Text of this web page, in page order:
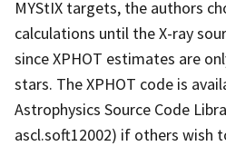
MYStIX targets, the authors
calculations until the X-ray
since XPHOT estimates are
stars. The XPHOT code is
Astrophysics Source Code
ascl.soft12002) if others wish